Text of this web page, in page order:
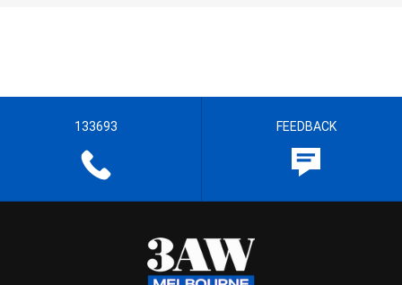
133693 FEEDBACK